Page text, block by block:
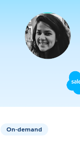
On-demand